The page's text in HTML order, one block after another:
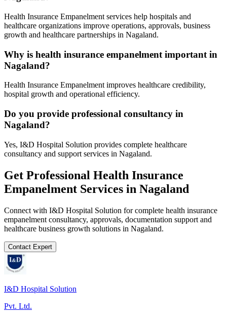
Health Insurance Empanelment services help hospitals and
healthcare organizations improve operations, approvals, business
growth and healthcare partnerships in Nagaland.
Why is health insurance empanelment important in
Nagaland?
Health Insurance Empanelment improves healthcare credibility,
hospital growth and operational efficiency.
Do you provide professional consultancy in
Nagaland?
Yes, I&D Hospital Solution provides complete healthcare
consultancy and support services in Nagaland.
Get Professional Health Insurance
Empanelment Services in Nagaland
Connect with I&D Hospital Solution for complete health insurance
empanelment consultancy, approvals, documentation support and
healthcare business growth solutions in Nagaland.
Contact Expert
I&D Hospital Solution
Pvt. Ltd.